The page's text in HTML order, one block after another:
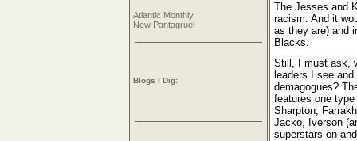
Atlantic Monthly
New Pantagruel
Blogs I Dig:
The Jesses and
racism. And it
as they are) and
Blacks.
Still, I must ask,
leaders I see
demagogues?
features one
Sharpton,
Jacko, Iverson
superstars on